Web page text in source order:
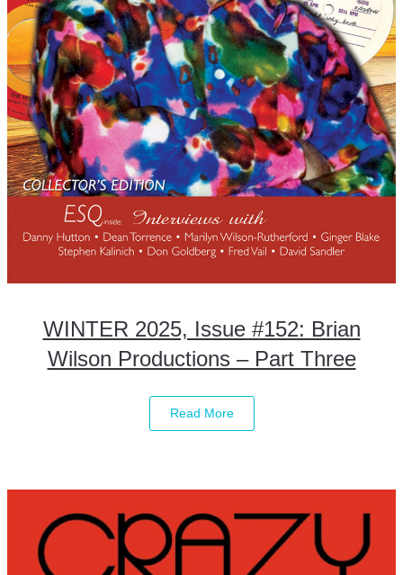
WINTER 2025, Issue #152: Brian
Wilson Productions – Part Three
Read More